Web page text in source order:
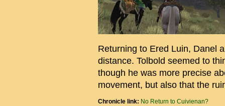
Returning to Ered Luin, Danel
distance. Tolbold seemed to
though he was more precise
movement, but also that the
Chronicle link: No Return to Cuivienan?